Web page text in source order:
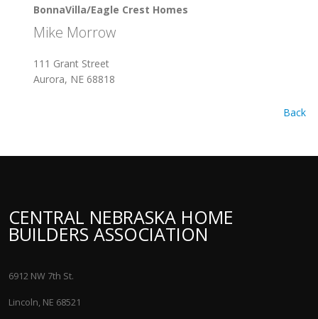
BonnaVilla/Eagle Crest Homes
Mike Morrow
111 Grant Street
Aurora, NE 68818
Back
CENTRAL NEBRASKA HOME
BUILDERS ASSOCIATION
6912 NW 7th St.
Lincoln, NE 68521